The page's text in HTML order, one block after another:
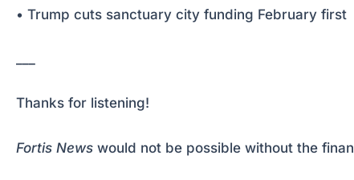
• Trump cuts sanctuary city funding February first
Thanks for listening!
Fortis News would not be possible without the